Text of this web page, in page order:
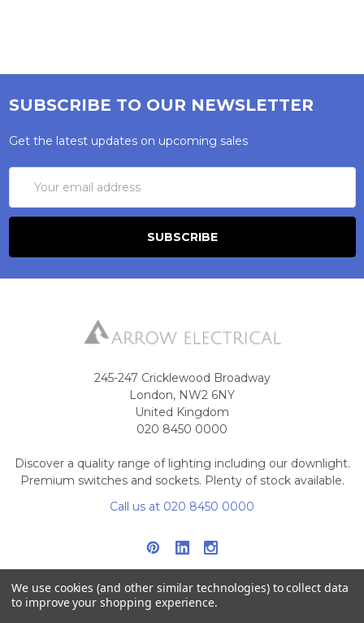
SUBSCRIBE TO OUR NEWSLETTER
Get the latest updates on upcoming sales
Address
245-247 Cricklewood Broadway
London, NW2 6NY
United Kingdom
020 8450 0000
Discover a quality range of lighting including our downlight.
Premium switches and sockets. Plenty of stock available.
Call us at 020 8450 0000
We use cookies (and other similar technologies) to collect data
to improve your shopping experience.